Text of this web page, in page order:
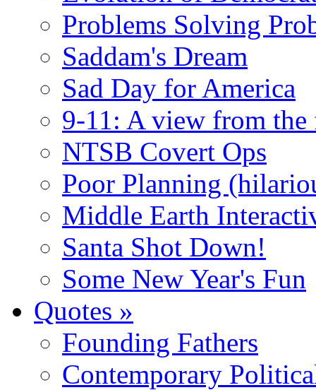
Problems Solving
Saddam's Dream
Sad Day for America
9-11: A view from the
NTSB Covert Ops
Poor Planning
Middle Earth
Santa Shot Down!
Some New Year's Fun
Quotes »
Founding Fathers
Contemporary